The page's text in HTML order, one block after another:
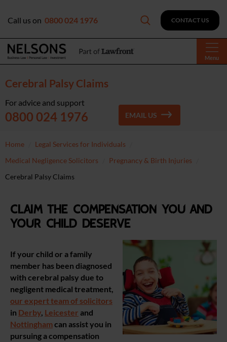
Menu
Call us on 0800 024 1976 CONTACT US
Cerebral Palsy Claims
For advice and support
0800 024 1976 EMAIL US
Home
Legal Services for Individuals
Medical Negligence Solicitors
Pregnancy & Birth Injuries
Cerebral Palsy Claims
Claim the compensation you and
your child deserve
If your child or a family
member has been diagnosed
with cerebral palsy due to
negligent medical treatment,
our expert team of solicitors
in Derby, Leicester and
Nottinghamcan assist you in
pursuing a compensation